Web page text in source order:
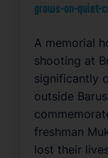
grows-on-quiet-
A memorial
shooting at
significantly
outside
freshman
lost their